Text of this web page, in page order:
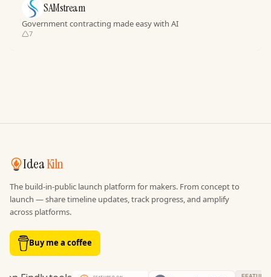
SAMstream
Government contracting made easy with AI
7
IdeaKiln
The build-in-public launch platform for makers. From concept to
launch — share timeline updates, track progress, and amplify
across platforms.
Buy me a coffee